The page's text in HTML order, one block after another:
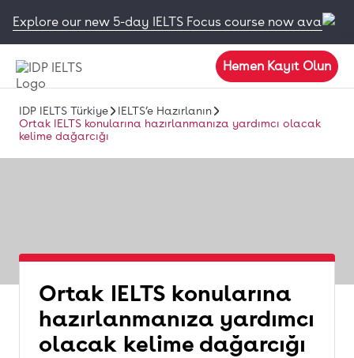
Explore our new 5-day IELTS Focus course now
Hemen Kayıt Olun
IDP IELTS Türkiye
IELTS’e Hazırlanın
Ortak IELTS konularına hazırlanmanıza yardımcı olacak
kelime dağarcığı
Ortak IELTS konularına
hazırlanmanıza yardımcı
olacak kelime dağarcığı